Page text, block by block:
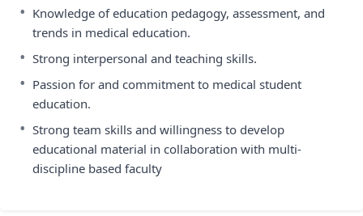
• Knowledge of education pedagogy, assessment, and
trends in medical education.
• Strong interpersonal and teaching skills.
• Passion for and commitment to medical student
education.
• Strong team skills and willingness to develop
educational material in collaboration with multi-
discipline based faculty